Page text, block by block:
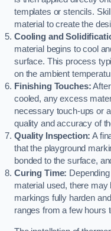
templates or stencils.
material to create the
Cooling and
material begins to cool
surface. This process
on the ambient
Finishing Touches:
cooled, any excess
necessary touch-ups or
quality and accuracy of
Quality Inspection: A
that the playground
bonded to the surface,
Curing Time:
material used, there may
markings fully harden
ranges from a few hours